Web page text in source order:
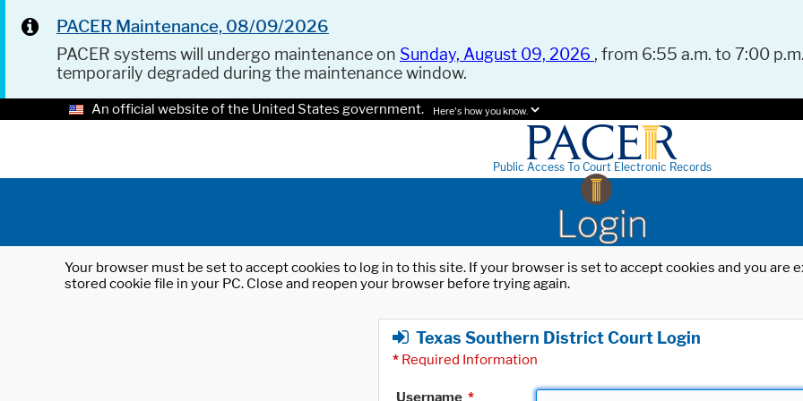
PACER Maintenance, 08/09/2026
PACER systems will undergo maintenance on Sunday, August 09, 2026 , from 6:55 a.m. to 7:00
temporarily degraded during the maintenance window.
An official website of the United States government. Here's how you know.
Public Access To Court Electronic Records
Login
Your browser must be set to accept cookies to log in to this site. If your browser is set to accept cookies and you
stored cookie file in your PC. Close and reopen your browser before trying again.
Texas Southern District Court Login
* Required Information
Username *